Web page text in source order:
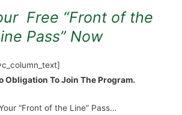
Free “Front of the
Pass” Now
Obligation To Join The Program.
“Front of the Line” Pass…